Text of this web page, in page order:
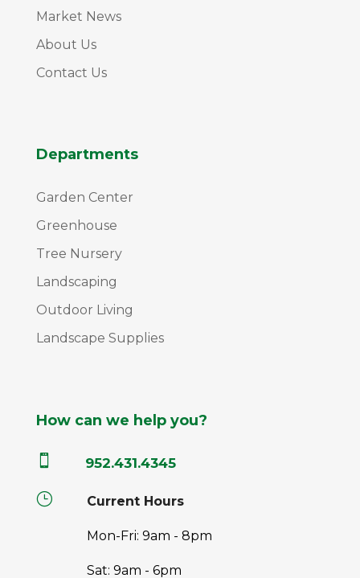
Market News
About Us
Contact Us
Departments
Garden Center
Greenhouse
Tree Nursery
Landscaping
Outdoor Living
Landscape Supplies
How can we help you?
 952.431.4345
} Current Hours
Mon-Fri: 9am - 8pm
Sat: 9am - 6pm